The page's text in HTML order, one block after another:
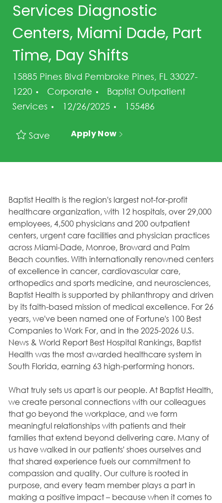
Services Diagnostic
Centers, Miami Dade, Part
Time, Day Shifts
15885 Pines Blvd Pembroke Pines, FL 33027-
1220
Category
Corporate
Baptist Outpatient
Services
Posted Date
12/26/2025 Job Id
155486
Save Apply Now
Baptist Health is the region's largest not-for-profit
healthcare organization, with 12 hospitals, over 29,000
employees, 4,500 physicians and 200 outpatient
centers, urgent care facilities and physician practices
across Miami-Dade, Monroe, Broward and Palm
Beach counties. With internationally renowned centers
of excellence in cancer, cardiovascular care,
orthopedics and sports medicine, and neurosciences,
Baptist Health is supported by philanthropy and driven
by its faith-based mission of medical excellence. For 26
years, we've been named one of Fortune's 100 Best
Companies to Work For, and in the 2025-2026 U.S.
News & World Report Best Hospital Rankings, Baptist
Health was the most awarded healthcare system in
South Florida, earning 63 high-performing honors.
What truly sets us apart is our people. At Baptist Health,
we create personal connections with our colleagues
that go beyond the workplace, and we form
meaningful relationships with patients and their
families that extend beyond delivering care. Many of
us have walked in our patients' shoes ourselves and
that shared experience fuels our commitment to
compassion and quality. Our culture is rooted in
purpose, and every team member plays a part in
making a positive impact – because when it comes to